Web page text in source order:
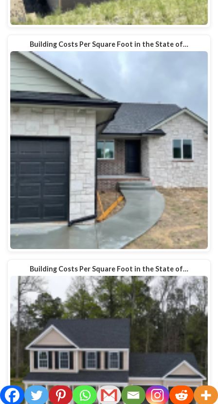
Building Costs Per Square Foot in the State of…
Building Costs Per Square Foot in the State of…